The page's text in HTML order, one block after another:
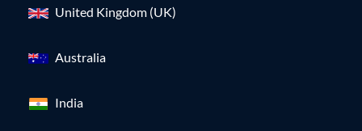
United Kingdom (UK)
Australia
India